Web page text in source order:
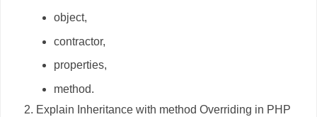
object,
contractor,
properties,
method.
Explain Inheritance with method Overriding in PHP